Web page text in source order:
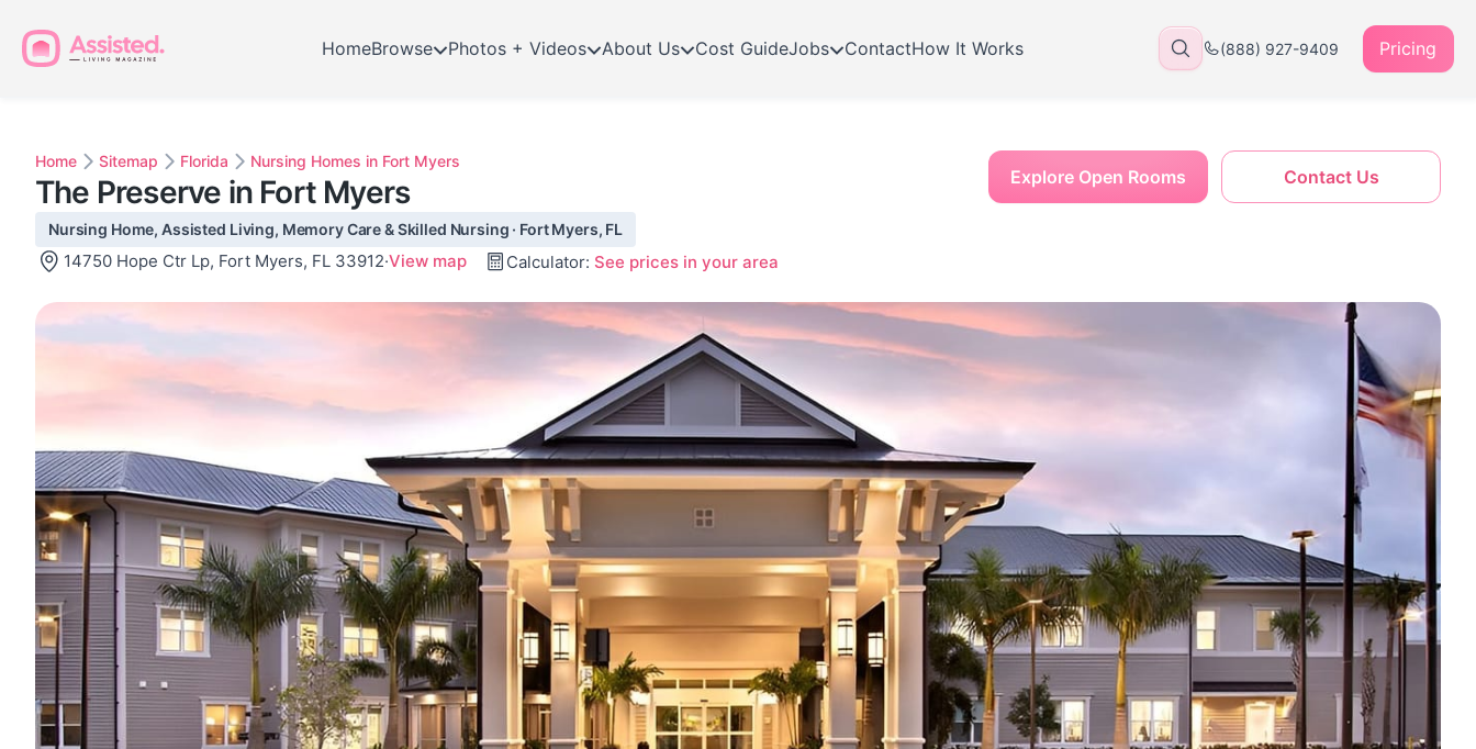
HomeBrowse Photos + Videos About Us Cost GuideJobs ContactHow It Works (888) 927-9409 Pricing
Home Sitemap Florida Nursing Homes in Fort Myers
The Preserve in Fort Myers
Nursing Home, Assisted Living, Memory Care & Skilled Nursing · Fort Myers, FL
14750 Hope Ctr Lp, Fort Myers, FL 33912·View map Calculator: See prices in your area
Contact Us
Explore Open Rooms